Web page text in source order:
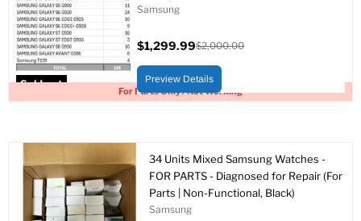
Sold out
For Parts Only / Not Working
Samsung
price
$1,299.99
price
$2,000.00
Preview Details
34 Units Mixed Samsung Watches -
FOR PARTS - Diagnosed for Repair (For
Parts | Non-Functional, Black)
Samsung